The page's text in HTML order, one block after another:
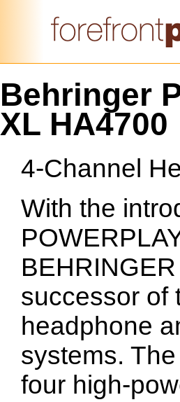
Behringer
XL HA4700
4-Channel
With the
successor of
headphone
systems.
four high-